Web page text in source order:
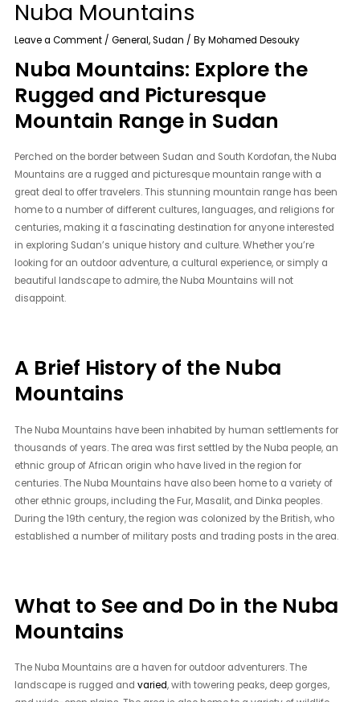
Nuba Mountains
Leave a Comment /General,Sudan / ByMohamed Desouky
Nuba Mountains: Explore the
Rugged and Picturesque
Mountain Range in Sudan
Perched on the border between Sudan and South Kordofan, the Nuba
Mountains are a rugged and picturesque mountain range with a
great deal to offer travelers. This stunning mountain range has been
home to a number of different cultures, languages, and religions for
centuries, making it a fascinating destination for anyone interested
in exploring Sudan’s unique history and culture. Whether you’re
looking for an outdoor adventure, a cultural experience, or simply a
beautiful landscape to admire, the Nuba Mountains will not
disappoint.
A Brief History of the Nuba
Mountains
The Nuba Mountains have been inhabited by human settlements for
thousands of years. The area was first settled by the Nuba people, an
ethnic group of African origin who have lived in the region for
centuries. The Nuba Mountains have also been home to a variety of
other ethnic groups, including the Fur, Masalit, and Dinka peoples.
During the 19th century, the region was colonized by the British, who
established a number of military posts and trading posts in the area.
What to See and Do in the Nuba
Mountains
The Nuba Mountains are a haven for outdoor adventurers. The
landscape is rugged andvaried, with towering peaks, deep gorges,